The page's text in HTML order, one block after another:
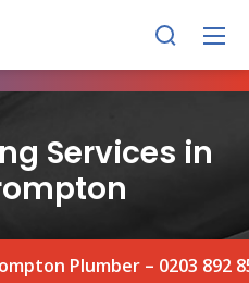
Services in
Plumber – 0203 892